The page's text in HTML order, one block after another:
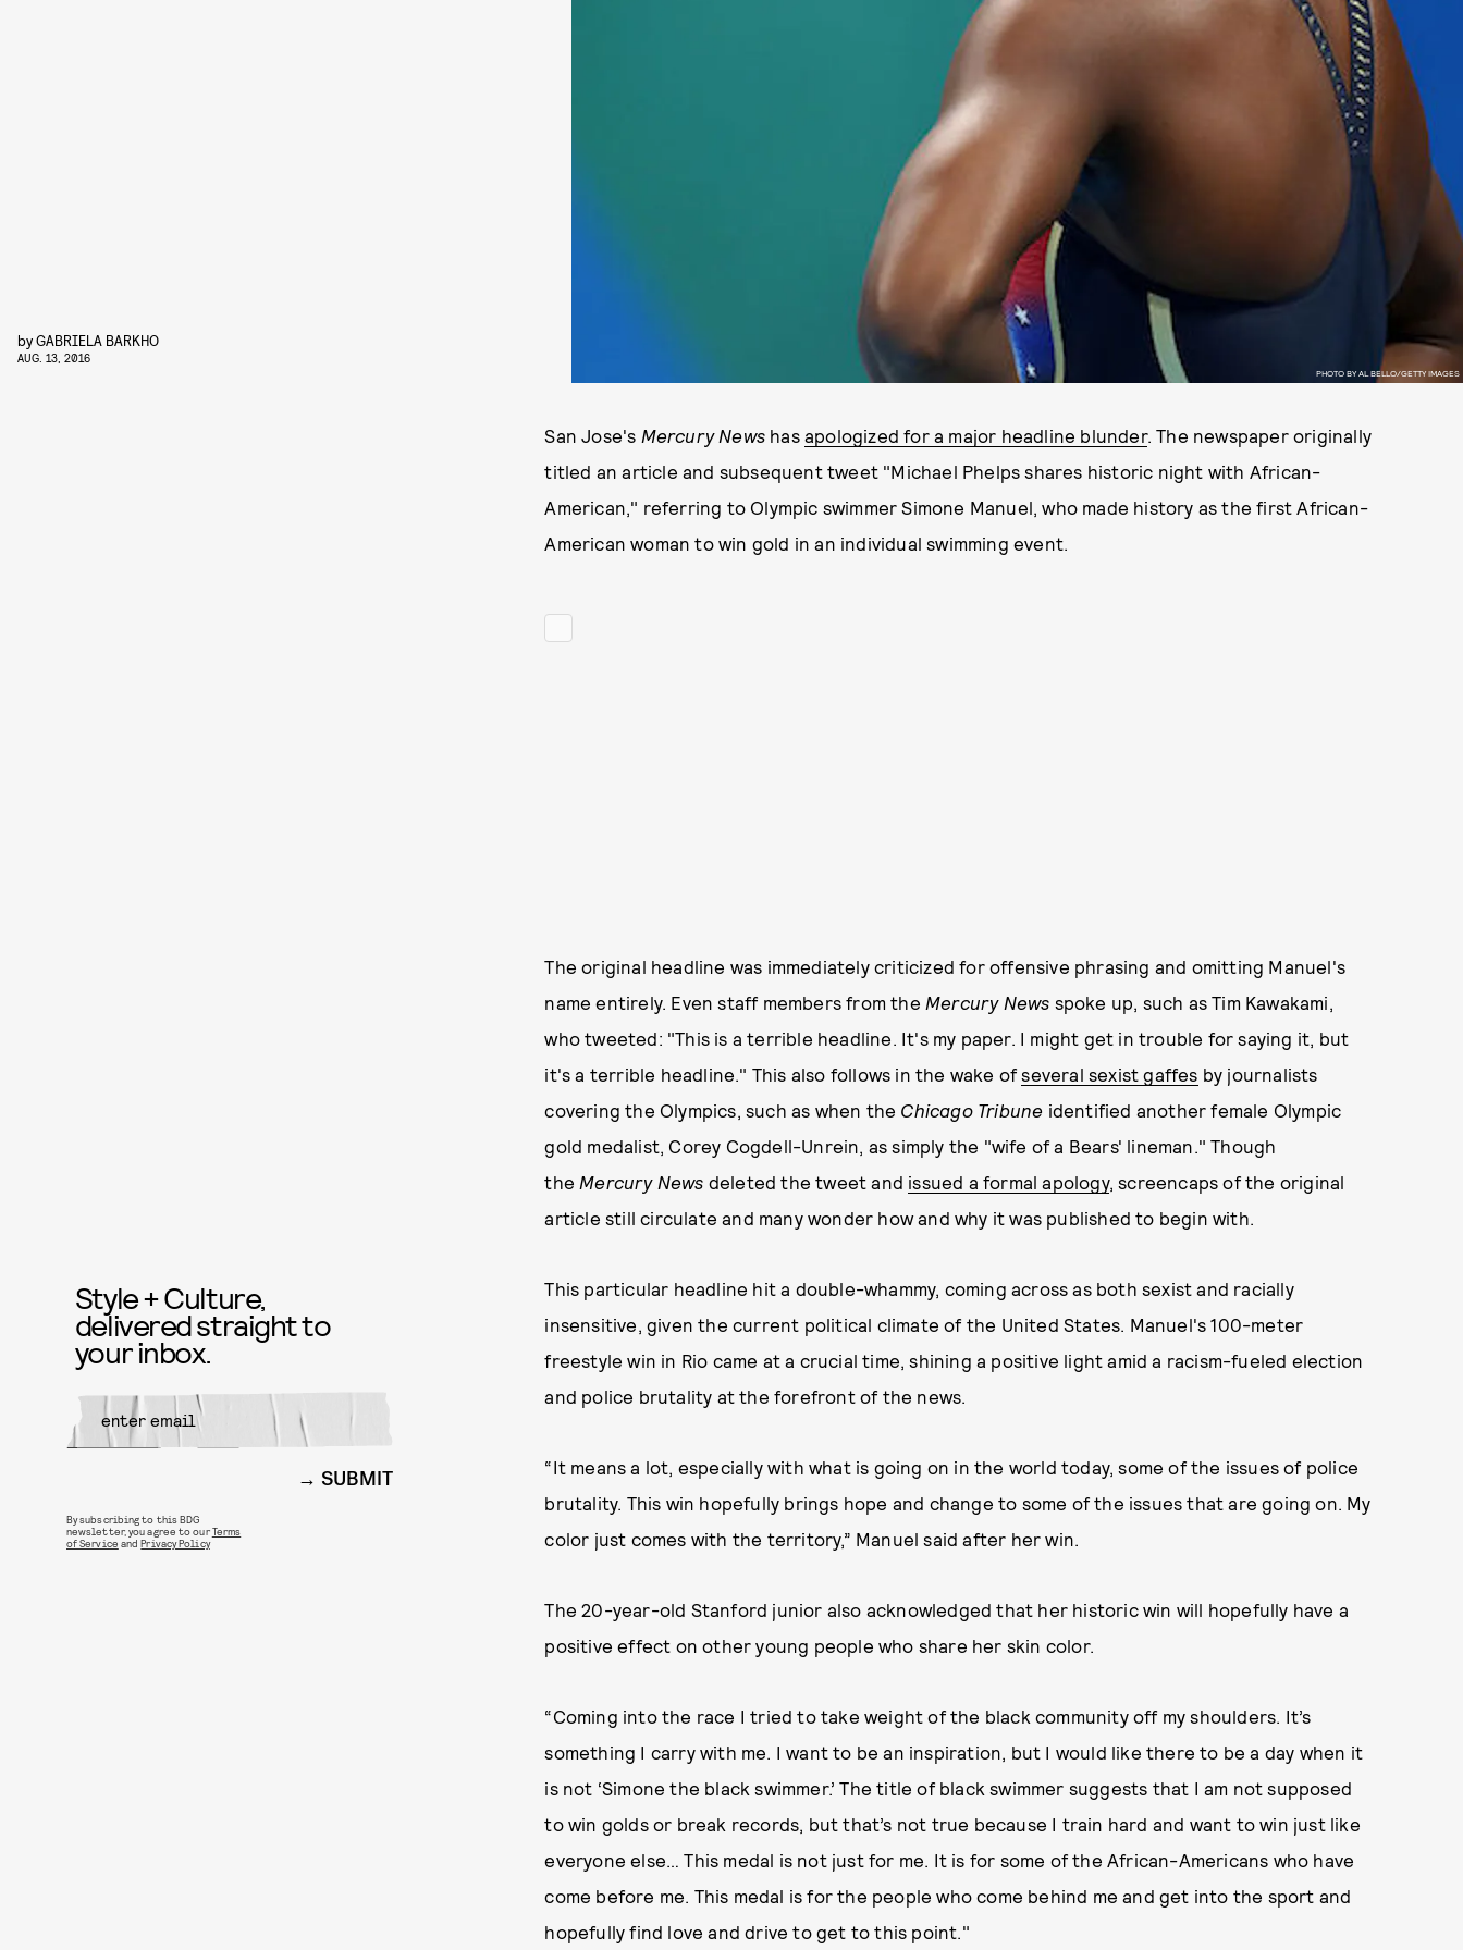
PHOTO BY AL BELLO/GETTY IMAGES
byGABRIELA BARKHO
AUG. 13, 2016
San Jose's Mercury News has apologized for a major headline blunder. The newspaper originally
titled an article and subsequent tweet "Michael Phelps shares historic night with African-
American," referring to Olympic swimmer Simone Manuel, who made history as the first African-
American woman to win gold in an individual swimming event.
The original headline was immediately criticized for offensive phrasing and omitting Manuel's
name entirely. Even staff members from the Mercury News spoke up, such as Tim Kawakami,
who tweeted: "This is a terrible headline. It's my paper. I might get in trouble for saying it, but
it's a terrible headline." This also follows in the wake ofseveral sexist gaffes by journalists
covering the Olympics, such as when the Chicago Tribune identified another female Olympic
gold medalist, Corey Cogdell-Unrein, as simply the "wife of a Bears' lineman." Though
the Mercury News deleted the tweet and issued a formal apology, screencaps of the original
article still circulate and many wonder how and why it was published to begin with.
This particular headline hit a double-whammy, coming across as both sexist and racially
insensitive, given the current political climate of the United States. Manuel's 100-meter
freestyle win in Rio came at a crucial time, shining a positive light amid a racism-fueled election
and police brutality at the forefront of the news.
“It means a lot, especially with what is going on in the world today, some of the issues of police
brutality. This win hopefully brings hope and change to some of the issues that are going on. My
color just comes with the territory,” Manuel said after her win.
The 20-year-old Stanford junior also acknowledged that her historic win will hopefully have a
positive effect on other young people who share her skin color.
“Coming into the race I tried to take weight of the black community off my shoulders. It’s
something I carry with me. I want to be an inspiration, but I would like there to be a day when it
is not ‘Simone the black swimmer.’ The title of black swimmer suggests that I am not supposed
to win golds or break records, but that’s not true because I train hard and want to win just like
everyone else… This medal is not just for me. It is for some of the African-Americans who have
come before me. This medal is for the people who come behind me and get into the sport and
hopefully find love and drive to get to this point."
Style + Culture,
delivered straight to
your inbox.
SUBMIT
By subscribing to this BDG
newsletter, you agree to ourTerms
of Service andPrivacy Policy